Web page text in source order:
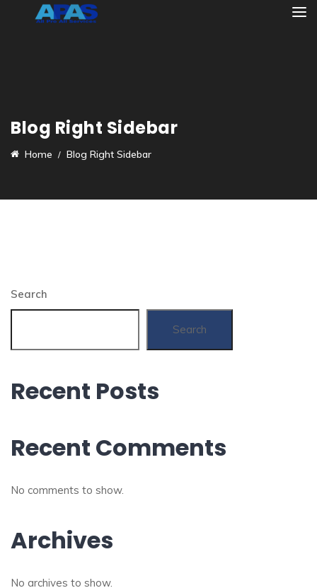
Blog Right Sidebar
Home Blog Right Sidebar
Search
Search
Recent Posts
Recent Comments
No comments to show.
Archives
No archives to show.